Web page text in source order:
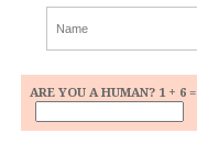
ARE YOU A HUMAN? 1 + 6 =